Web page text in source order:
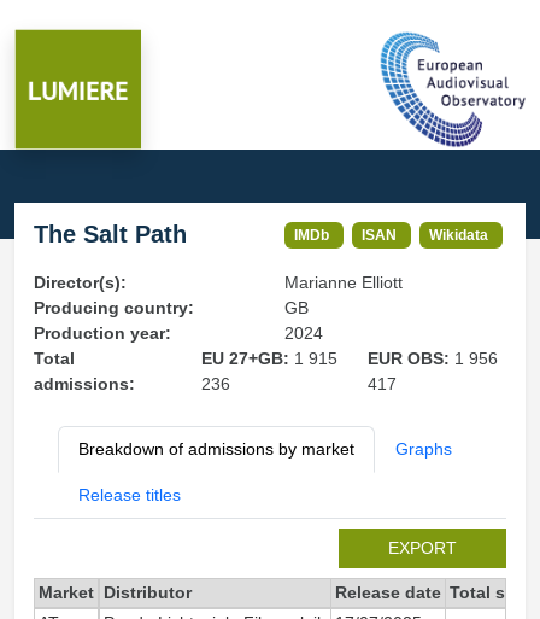
The Salt Path IMDb ISAN Wikidata
Director(s):
Marianne Elliott
Producing country:
GB
Production year:
2024
Total
admissions:
EU 27+GB: 1 915
236
EUR OBS: 1 956
417
Breakdown of admissions by market Graphs
Release titles
EXPORT
Market Distributor Release date Total